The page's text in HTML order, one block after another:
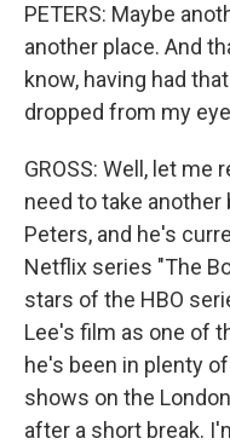
PETERS: Maybe
another place. And
know, having had
dropped from my
GROSS: Well, let
need to take another
Peters, and he's
Netflix series "The
stars of the HBO
Lee's film as one of
he's been in plenty
shows on the
after a short break.